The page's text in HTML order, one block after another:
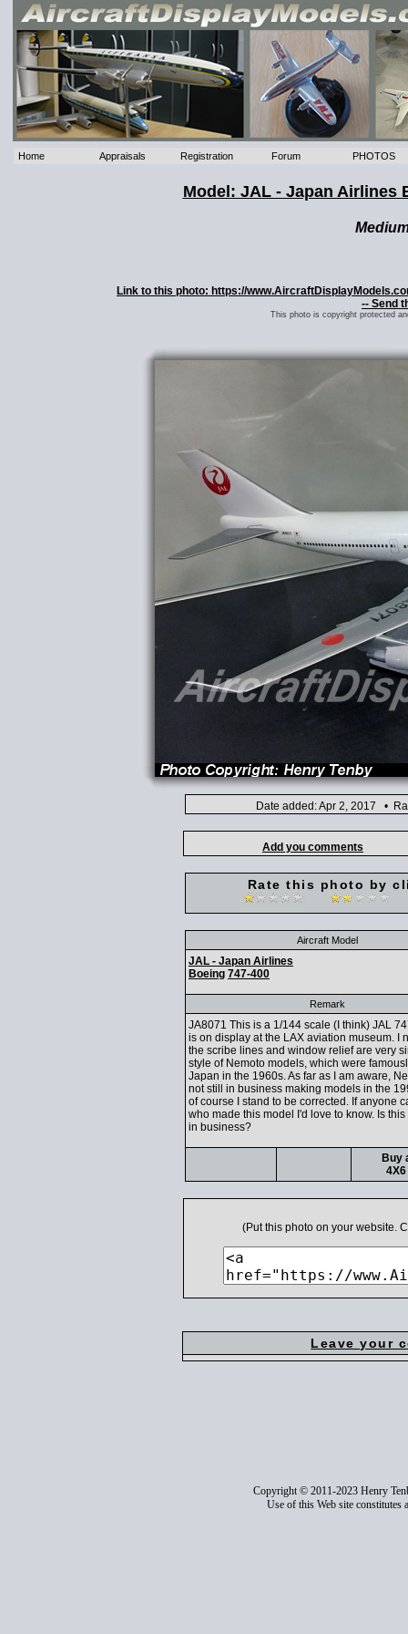
Home Appraisals Registration Forum PHOTOS
Model: JAL - Japan Airlines
Link to this photo: https://
-- Send
This photo is copyright protected
Date added: Apr 2, 2017 •
Add you comments
Rate this photo by
Aircraft Model
JAL - Japan Airlines
Boeing 747-400
Remark
JA8071 This is a 1/144 scale (I think) JAL
is on display at the LAX aviation museum. I
the scribe lines and window relief are very
style of Nemoto models, which were
Japan in the 1960s. As far as I am aware,
not still in business making models in the
of course I stand to be corrected. If anyone
who made this model I'd love to know. Is
in business?
Buy
4X6
(Put this photo on your website.
Leave your
Copyright © 2011-2023 Henry
Use of this Web site constitutes